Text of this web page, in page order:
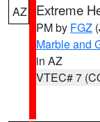
AZ Extreme
PM by FGZ
Marble and
in AZ
VTEC# 7